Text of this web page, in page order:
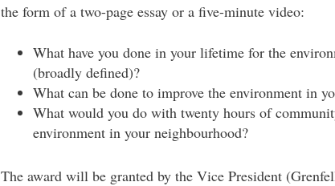
the form of a two-page essay or a five-minute video:
What have you done in your lifetime for the
(broadly defined)?
What can be done to improve the environment in
What would you do with twenty hours of
environment in your neighbourhood?
The award will be granted by the Vice President